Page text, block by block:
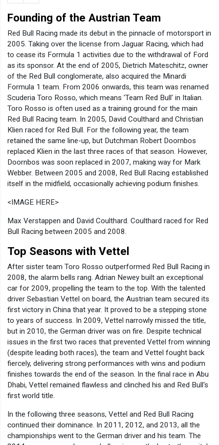
Founding of the Austrian Team
Red Bull Racing made its debut in the pinnacle of motorsport in
2005. Taking over the license from Jaguar Racing, which had
to cease its Formula 1 activities due to the withdrawal of Ford
as its sponsor. At the end of 2005, Dietrich Mateschitz, owner
of the Red Bull conglomerate, also acquired the Minardi
Formula 1 team. From 2006 onwards, this team was renamed
Scuderia Toro Rosso, which means 'Team Red Bull' in Italian.
Toro Rosso is often used as a training ground for the main
Red Bull Racing team. In 2005, David Coulthard and Christian
Klien raced for Red Bull. For the following year, the team
retained the same line-up, but Dutchman Robert Doornbos
replaced Klien in the last three races of that season. However,
Doornbos was soon replaced in 2007, making way for Mark
Webber. Between 2005 and 2008, Red Bull Racing established
itself in the midfield, occasionally achieving podium finishes.
<IMAGE HERE>
Max Verstappen and David Coulthard. Coulthard raced for Red
Bull Racing between 2005 and 2008.
Top Seasons with Vettel
After sister team Toro Rosso outperformed Red Bull Racing in
2008, the alarm bells rang. Adrian Newey built an exceptional
car for 2009, propelling the team to the top. With the talented
driver Sebastian Vettel on board, the Austrian team secured its
first victory in China that year. It proved to be a stepping stone
to years of success. In 2009, Vettel narrowly missed the title,
but in 2010, the German driver was on fire. Despite technical
issues in the first two races that prevented Vettel from winning
(despite leading both races), the team and Vettel fought back
fiercely, delivering strong performances with wins and podium
finishes towards the end of the season. In the final race in Abu
Dhabi, Vettel remained flawless and clinched his and Red Bull's
first world title.
In the following three seasons, Vettel and Red Bull Racing
continued their dominance. In 2011, 2012, and 2013, all the
championships went to the German driver and his team. The